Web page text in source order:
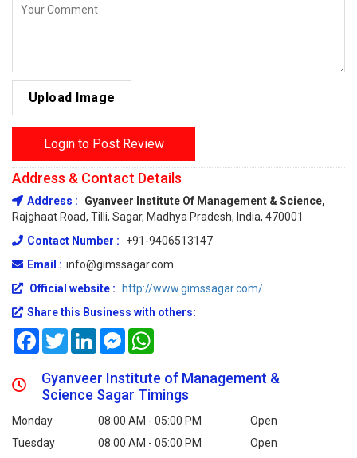
Upload Image
Login to Post Review
Address & Contact Details
Address :
Gyanveer Institute Of Management & Science,
Rajghaat Road, Tilli, Sagar, Madhya Pradesh, India, 470001
Contact Number :
+91-9406513147
Email : info@gimssagar.com
Official website :
http://www.gimssagar.com/
Share this Business with others:
FacebookTwitterLinkedInMessenger
Gyanveer Institute of Management &
Science Sagar Timings
Monday 08:00 AM - 05:00 PM
Open
Tuesday
08:00 AM - 05:00 PM
Open